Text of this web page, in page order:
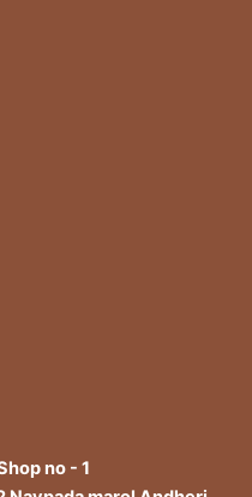
no - 1